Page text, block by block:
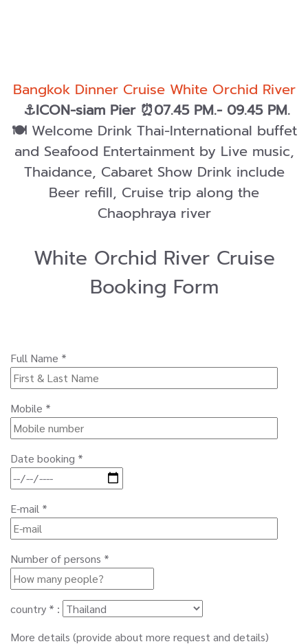
Bangkok Dinner Cruise White Orchid River
⚓ICON-siam Pier ⏰07.45 PM.- 09.45 PM.
🍽️Welcome Drink Thai-International buffet
and Seafood Entertainment by Live music,
Thaidance, Cabaret Show Drink include
Beer refill, Cruise trip along the
Chaophraya river
White Orchid River Cruise
Booking Form
Full Name *
Mobile *
Date booking *
E-mail *
Number of persons *
country * :
More details (provide about more request and details)